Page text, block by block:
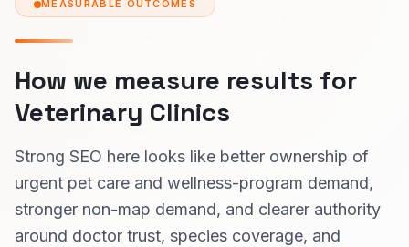
MEASURABLE OUTCOMES
How we measure results for
Veterinary Clinics
Strong SEO here looks like better ownership of
urgent pet care and wellness-program demand,
stronger non-map demand, and clearer authority
around doctor trust, species coverage, and